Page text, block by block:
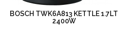
BOSCH TWK6A813 KETTLE 1.7LT
2400W